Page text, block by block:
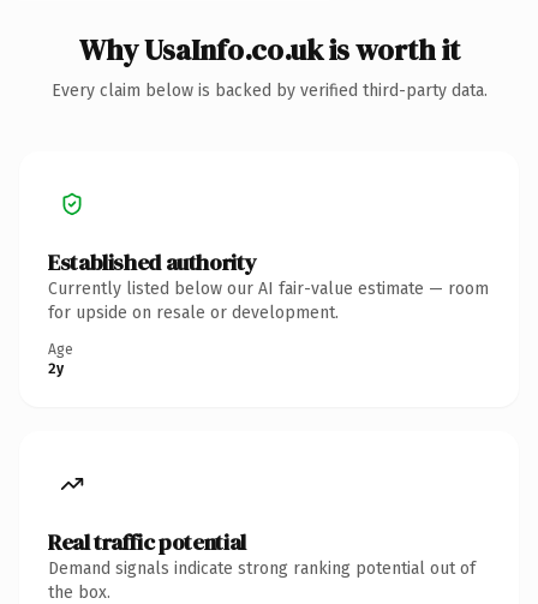
Why UsaInfo.co.uk is worth it
Every claim below is backed by verified third-party data.
Established authority
Currently listed below our AI fair-value estimate — room
for upside on resale or development.
Age
2y
Real traffic potential
Demand signals indicate strong ranking potential out of
the box.